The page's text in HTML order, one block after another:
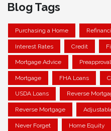
Blog Tags
Purchasing a Home
Interest Rates Credit
Mortgage Advice Preapproval
Mortgage FHA Loans
USDA Loans Reverse
Reverse Mortgage
Never Forget Home Equity